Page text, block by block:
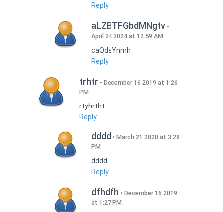
Reply
aLZBTFGbdMNgtv
April 24 2024 at 12:59 AM
caQdsYnmh
Reply
trhtr
December 16 2019 at 1:26
PM
rtyhrtht
Reply
dddd
March 21 2020 at 3:28
PM
dddd
Reply
dfhdfh
December 16 2019
at 1:27 PM